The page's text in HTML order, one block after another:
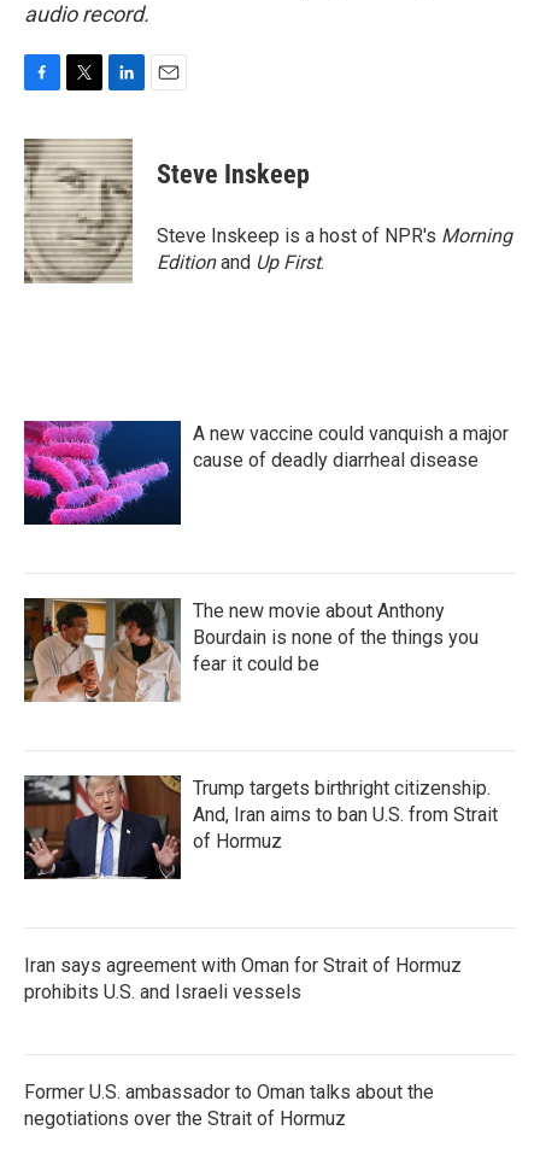
audio record.
c
e
b
o
o
k
i
t
t
e
r
n
k
e
d
I
n
Steve Inskeep
Steve Inskeep is a host of NPR's Morning
Editionand Up First.
A new vaccine could vanquish a major
cause of deadly diarrheal disease
The new movie about Anthony
Bourdain is none of the things you
fear it could be
Trump targets birthright citizenship.
And, Iran aims to ban U.S. from Strait
of Hormuz
Iran says agreement with Oman for Strait of Hormuz
prohibits U.S. and Israeli vessels
Former U.S. ambassador to Oman talks about the
negotiations over the Strait of Hormuz